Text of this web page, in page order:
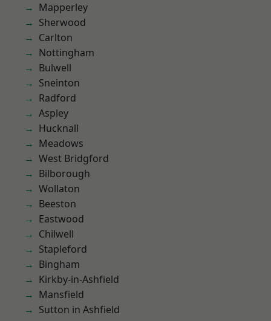
Mapperley
Sherwood
Carlton
Nottingham
Bulwell
Sneinton
Radford
Aspley
Hucknall
Meadows
West Bridgford
Bilborough
Wollaton
Beeston
Eastwood
Chilwell
Stapleford
Bingham
Kirkby-in-Ashfield
Mansfield
Sutton in Ashfield